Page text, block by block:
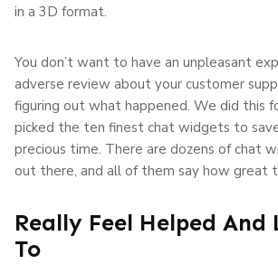
in a 3D format.
You don’t want to have an unpleasant
adverse review about your customer
figuring out what happened. We did this
picked the ten finest chat widgets to
precious time. There are dozens of chat
out there, and all of them say how great
Really Feel Helped And
To